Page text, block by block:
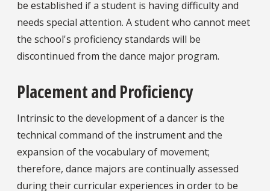
be established if a student is having difficulty and
needs special attention. A student who cannot meet
the school's proficiency standards will be
discontinued from the dance major program.
Placement and Proficiency
Intrinsic to the development of a dancer is the
technical command of the instrument and the
expansion of the vocabulary of movement;
therefore, dance majors are continually assessed
during their curricular experiences in order to be